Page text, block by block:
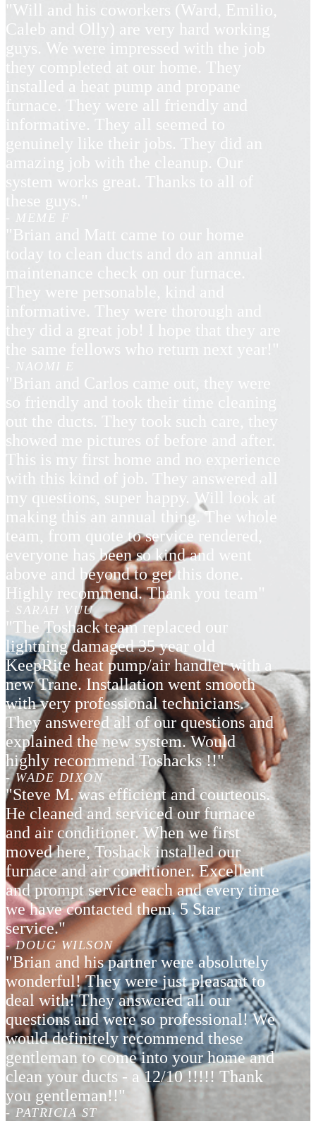
"Will and his coworkers (Ward, Emilio,
Caleb and Olly) are very hard working
guys. We were impressed with the job
they completed at our home. They
installed a heat pump and propane
furnace. They were all friendly and
informative. They all seemed to
genuinely like their jobs. They did an
amazing job with the cleanup. Our
system works great. Thanks to all of
these guys."
- MEME F
"Brian and Matt came to our home
today to clean ducts and do an annual
maintenance check on our furnace.
They were personable, kind and
informative. They were thorough and
they did a great job! I hope that they are
the same fellows who return next year!"
- NAOMI E
"Brian and Carlos came out, they were
so friendly and took their time cleaning
out the ducts. They took such care, they
showed me pictures of before and after.
This is my first home and no experience
with this kind of job. They answered all
my questions, super happy. Will look at
making this an annual thing. The whole
team, from quote to service rendered,
everyone has been so kind and went
above and beyond to get this done.
Highly recommend. Thank you team"
- SARAH VUU
"The Toshack team replaced our
lightning damaged 35 year old
KeepRite heat pump/air handler with a
new Trane. Installation went smooth
with very professional technicians.
They answered all of our questions and
explained the new system. Would
highly recommend Toshacks !!"
- WADE DIXON
"Steve M. was efficient and courteous.
He cleaned and serviced our furnace
and air conditioner. When we first
moved here, Toshack installed our
furnace and air conditioner. Excellent
and prompt service each and every time
we have contacted them. 5 Star
service."
- DOUG WILSON
"Brian and his partner were absolutely
wonderful! They were just pleasant to
deal with! They answered all our
questions and were so professional! We
would definitely recommend these
gentleman to come into your home and
clean your ducts - a 12/10 !!!!! Thank
you gentleman!!"
- PATRICIA ST